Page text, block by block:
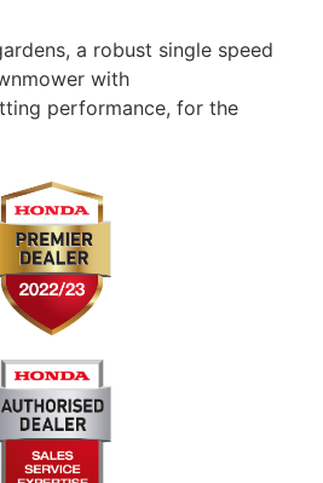
a robust single speed
with
performance, for the